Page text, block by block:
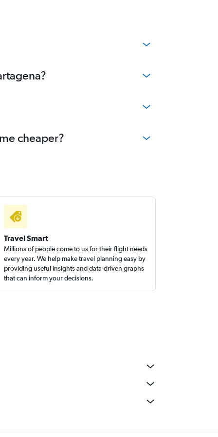
cheaper?
Travel Smart
Millions of people come to us for their flight needs
every year. We help make travel planning easy by
providing useful insights and data-driven graphs
that can inform your decisions.